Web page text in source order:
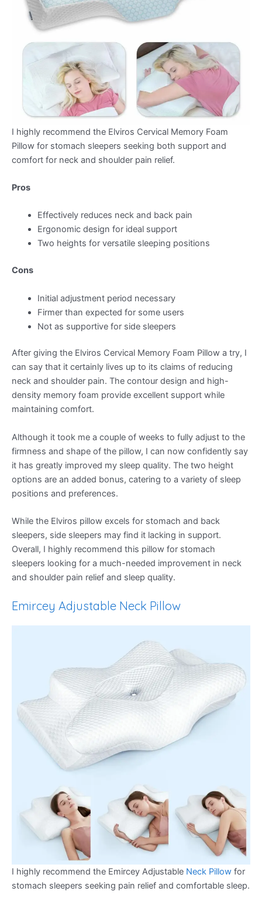
I highly recommend the Elviros Cervical Memory Foam
Pillow for stomach sleepers seeking both support and
comfort for neck and shoulder pain relief.
Pros
Effectively reduces neck and back pain
Ergonomic design for ideal support
Two heights for versatile sleeping positions
Cons
Initial adjustment period necessary
Firmer than expected for some users
Not as supportive for side sleepers
After giving the Elviros Cervical Memory Foam Pillow a try, I
can say that it certainly lives up to its claims of reducing
neck and shoulder pain. The contour design and high-
density memory foam provide excellent support while
maintaining comfort.
Although it took me a couple of weeks to fully adjust to the
firmness and shape of the pillow, I can now confidently say
it has greatly improved my sleep quality. The two height
options are an added bonus, catering to a variety of sleep
positions and preferences.
While the Elviros pillow excels for stomach and back
sleepers, side sleepers may find it lacking in support.
Overall, I highly recommend this pillow for stomach
sleepers looking for a much-needed improvement in neck
and shoulder pain relief and sleep quality.
Emircey Adjustable Neck Pillow
I highly recommend the Emircey Adjustable Neck Pillow for
stomach sleepers seeking pain relief and comfortable sleep.